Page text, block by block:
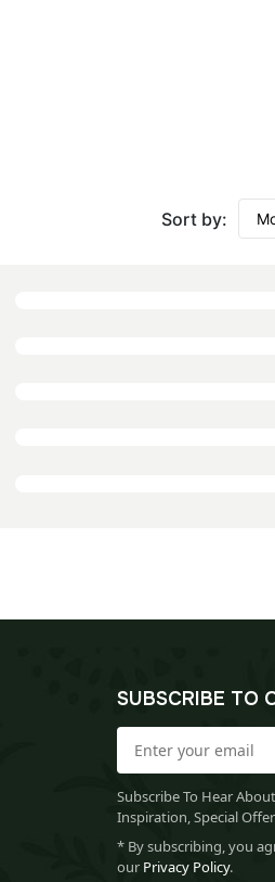
Sort by:
SUBSCRIBE TO
Subscribe To Hear
Inspiration, Special
* By subscribing, you
our Privacy Policy.